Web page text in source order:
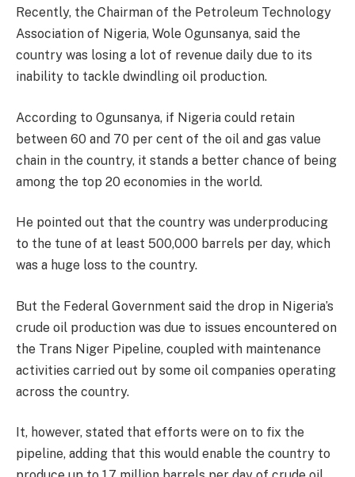
Recently, the Chairman of the Petroleum Technology
Association of Nigeria, Wole Ogunsanya, said the
country was losing a lot of revenue daily due to its
inability to tackle dwindling oil production.
According to Ogunsanya, if Nigeria could retain
between 60 and 70 per cent of the oil and gas value
chain in the country, it stands a better chance of being
among the top 20 economies in the world.
He pointed out that the country was underproducing
to the tune of at least 500,000 barrels per day, which
was a huge loss to the country.
But the Federal Government said the drop in Nigeria’s
crude oil production was due to issues encountered on
the Trans Niger Pipeline, coupled with maintenance
activities carried out by some oil companies operating
across the country.
It, however, stated that efforts were on to fix the
pipeline, adding that this would enable the country to